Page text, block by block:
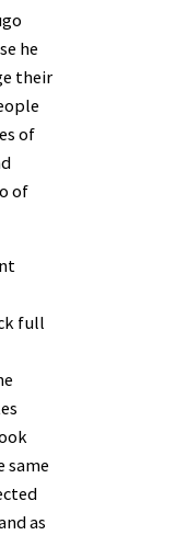
he
their
of
of
full
same
as